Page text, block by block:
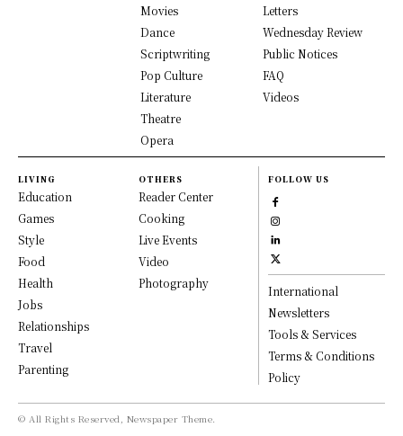
Movies
Dance
Scriptwriting
Pop Culture
Literature
Theatre
Opera
Letters
Wednesday Review
Public Notices
FAQ
Videos
LIVING
Education
Games
Style
Food
Health
Jobs
Relationships
Travel
Parenting
OTHERS
Reader Center
Cooking
Live Events
Video
Photography
FOLLOW US
International
Newsletters
Tools & Services
Terms & Conditions
Policy
© All Rights Reserved, Newspaper Theme.